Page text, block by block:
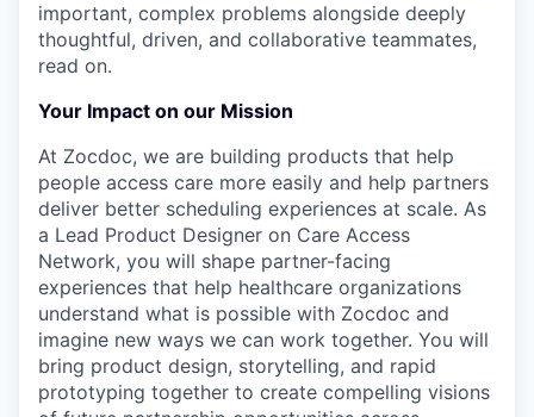
important, complex problems alongside deeply
thoughtful, driven, and collaborative teammates,
read on.
Your Impact on our Mission
At Zocdoc, we are building products that help
people access care more easily and help partners
deliver better scheduling experiences at scale. As
a Lead Product Designer on Care Access
Network, you will shape partner-facing
experiences that help healthcare organizations
understand what is possible with Zocdoc and
imagine new ways we can work together. You will
bring product design, storytelling, and rapid
prototyping together to create compelling visions